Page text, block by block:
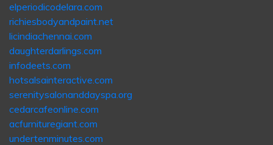
elperiodicodelara.com
richiesbodyandpaint.net
licindiachennai.com
daughterdarlings.com
infodeets.com
hotsalsainteractive.com
serenitysalonanddayspa.org
cedarcafeonline.com
acfurnituregiant.com
undertenminutes.com